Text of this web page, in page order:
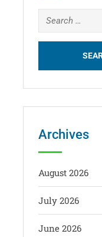
Archives
August 2026
July 2026
June 2026